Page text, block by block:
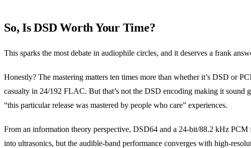
So, Is DSD Worth Your Time?
This sparks the most debate in audiophile circles, and it deserves a frank
Honestly? The mastering matters ten times more than whether it’s DSD or
casualty in 24/192 FLAC. But that’s not the DSD encoding making it sound
“this particular release was mastered by people who care” experiences.
From an information theory perspective, DSD64 and a 24-bit/88.2 kHz
into ultrasonics, but the audible-band performance converges with high-